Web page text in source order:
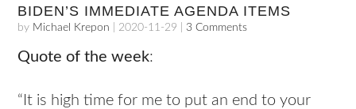
BIDEN’S IMMEDIATE AGENDA ITEMS
by Michael Krepon 2020-11-29 3 Comments
Quote of the week:
“It is high time for me to put an end to your